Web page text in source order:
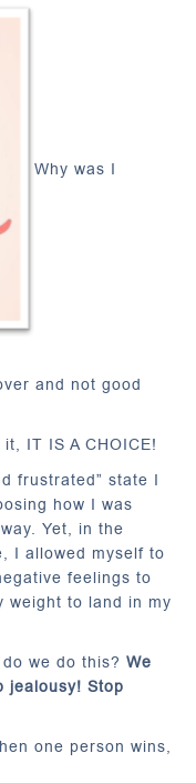
Why was I
and not good
IT IS A CHOICE!
frustrated” state I
how I was
Yet, in the
I allowed myself to
feelings to
weight to land in my
we do this? We
jealousy! Stop
one person wins,